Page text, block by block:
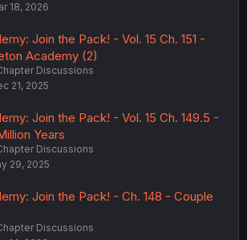
18, 2026
Join the Pack! - Vol. 15 Ch. 151 -
Academy (2)
Discussions
21, 2025
Join the Pack! - Vol. 15 Ch. 149.5 -
Years
Discussions
29, 2025
Join the Pack! - Ch. 148 - Couple
Discussions